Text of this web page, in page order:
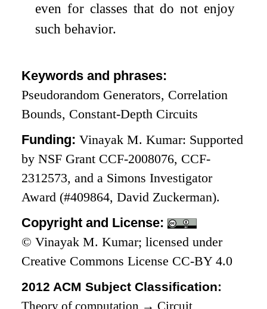
even for classes that do not enjoy
such behavior.
Keywords and phrases:
Pseudorandom Generators, Correlation
Bounds, Constant-Depth Circuits
Funding:Vinayak M. Kumar: Supported
by NSF Grant CCF-2008076, CCF-
2312573, and a Simons Investigator
Award (#409864, David Zuckerman).
Copyright and License:
© Vinayak M. Kumar; licensed under
Creative Commons License CC-BY 4.0
2012 ACM Subject Classification:
Theory of computation → Circuit